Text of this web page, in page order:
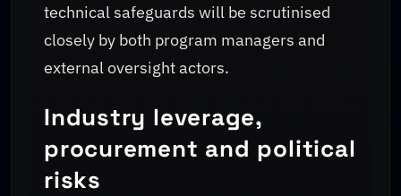
technical safeguards will be scrutinised
closely by both program managers and
external oversight actors.
Industry leverage,
procurement and political
risks